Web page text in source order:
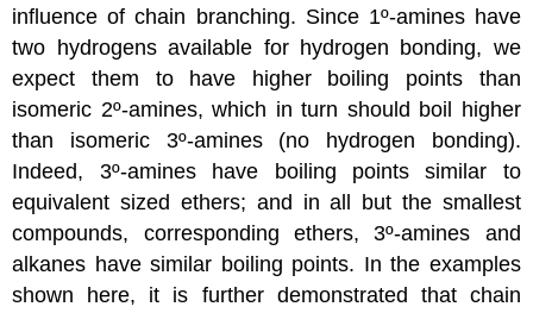
influence of chain branching. Since 1º-amines have
two hydrogens available for hydrogen bonding, we
expect them to have higher boiling points than
isomeric 2º-amines, which in turn should boil higher
than isomeric 3º-amines (no hydrogen bonding).
Indeed, 3º-amines have boiling points similar to
equivalent sized ethers; and in all but the smallest
compounds, corresponding ethers, 3º-amines and
alkanes have similar boiling points. In the examples
shown here, it is further demonstrated that chain